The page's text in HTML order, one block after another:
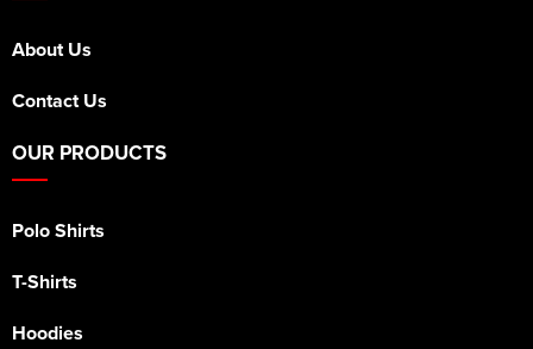
About Us
Contact Us
OUR PRODUCTS
Polo Shirts
T-Shirts
Hoodies